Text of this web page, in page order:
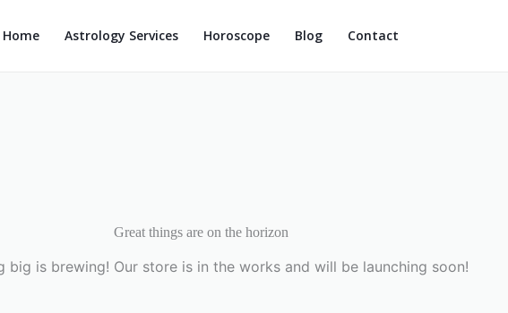
Home Astrology Services Horoscope Blog Contact
Great things are on the horizon
big is brewing! Our store is in the works and will be launching soon!